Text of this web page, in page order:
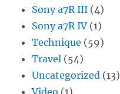
Sony a7R III (4)
Sony a7R IV (1)
Technique (59)
Travel (54)
Uncategorized (13)